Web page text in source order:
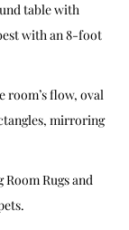
table with
with an 8-foot
room’s flow, oval
mirroring
Room Rugsand
.